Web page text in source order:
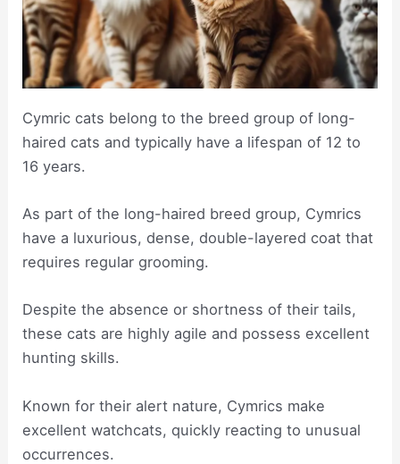
Cymric cats belong to the breed group of long-
haired cats and typically have a lifespan of 12 to
16 years.
As part of the long-haired breed group, Cymrics
have a luxurious, dense, double-layered coat that
requires regular grooming.
Despite the absence or shortness of their tails,
these cats are highly agile and possess excellent
hunting skills.
Known for their alert nature, Cymrics make
excellent watchcats, quickly reacting to unusual
occurrences.